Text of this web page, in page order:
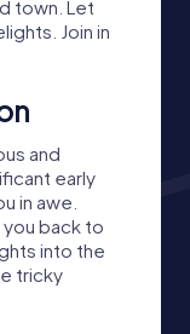
town. Let
Join in
and
early
in awe.
back to
into the
tricky